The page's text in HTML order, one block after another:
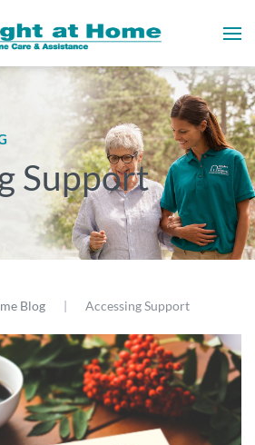
Support
Blog Accessing Support